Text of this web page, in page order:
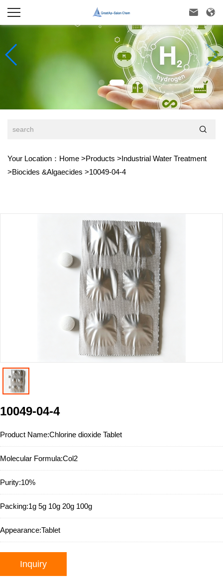
 

Your Location： Home >Products >Industrial Water Treatment
>Biocides &Algaecides >10049-04-4
10049-04-4
Product Name:Chlorine dioxide Tablet
Molecular Formula:Col2
Purity:10%
Packing:1g 5g 10g 20g 100g
Appearance:Tablet
Inquiry